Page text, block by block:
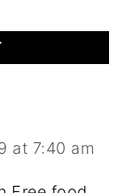
at 7:40 am